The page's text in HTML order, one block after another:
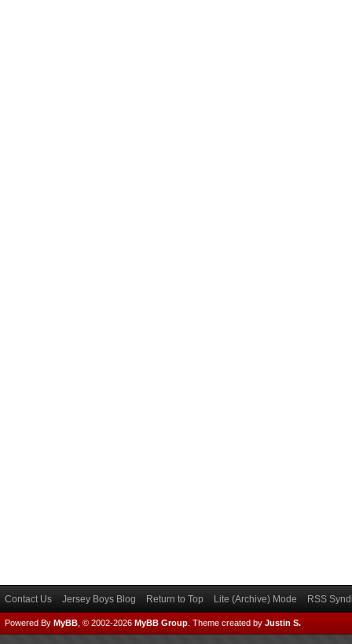
Contact Us Jersey Boys Blog Return to Top Lite (Archive) Mode RSS
Powered By MyBB , © 2002-2026 MyBB Group Theme created by Justin S.